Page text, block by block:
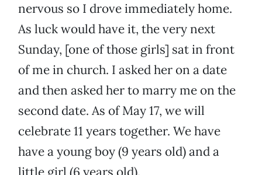
nervous so I drove immediately home.
As luck would have it, the very next
Sunday, [one of those girls] sat in front
of me in church. I asked her on a date
and then asked her to marry me on the
second date. As of May 17, we will
celebrate 11 years together. We have
have a young boy (9 years old) and a